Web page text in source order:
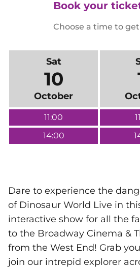
Book your
Choose a time to
Sat
10
October
11:00
14:00
Dare to experience the
of Dinosaur World Live in
interactive show for all the
to the Broadway Cinema &
from the West End! Grab
join our intrepid explorer